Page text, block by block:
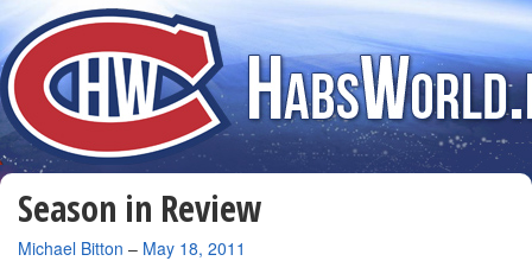
Season in Review
By
Michael Bitton – May 18, 2011